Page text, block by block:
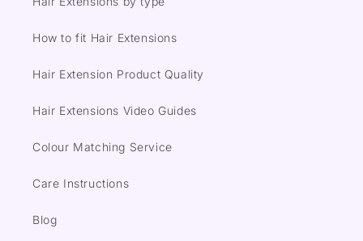
How to fit Hair Extensions
Hair Extension Product Quality
Hair Extensions Video Guides
Colour Matching Service
Care Instructions
Blog